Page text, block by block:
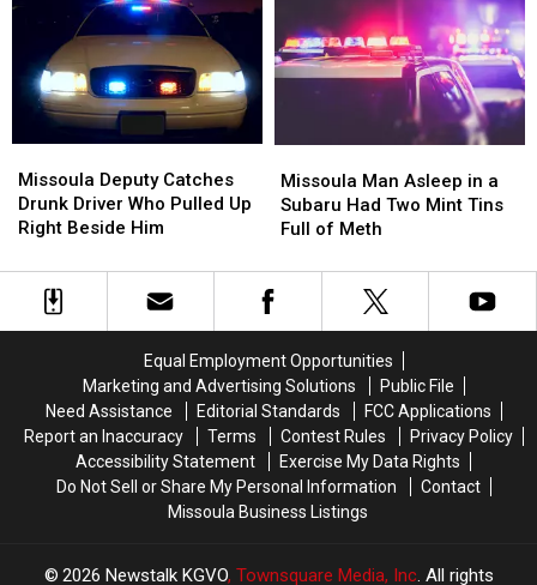
the
Missoula
County
Fair
the
Missoula
County
Fair
Families
Missoula
Families
Deputy
Catches
Drunk
Who
Pulled
Missoula Deputy Catches
Drunk Driver Who Pulled Up
Right Beside Him
Deputy
Catches
Drunk
Who
Pulled
Man
Asleep
in
Subaru
Had
Tins
Full
of
Meth
Missoula Man Asleep in a
Subaru Had Two Mint Tins
Full of Meth
Man
Asleep
in
Subaru
Had
Tins
Full
of
Meth
Equal Employment Opportunities
Marketing and Advertising Solutions
Public File
Need Assistance
Editorial Standards
FCC Applications
Report an Inaccuracy
Terms Contest Rules
Privacy Policy
Accessibility Statement
Exercise My Data Rights
Do Not Sell or Share My Personal Information
Contact
Missoula Business Listings
2026 Newstalk KGVO, Townsquare Media, Inc. All rights